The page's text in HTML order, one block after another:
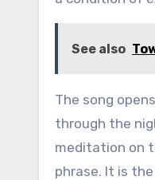
See also
The song
through the
meditation on
phrase. It is